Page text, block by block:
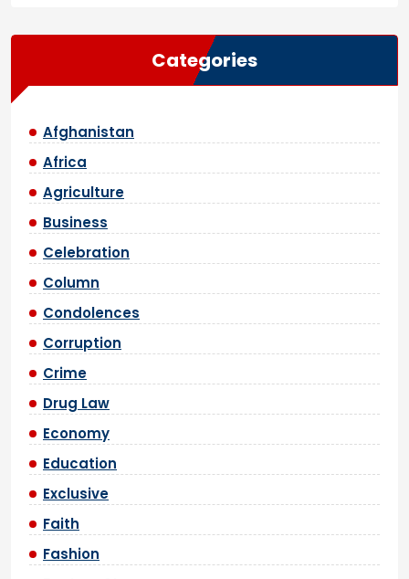
Categories
Afghanistan
Africa
Agriculture
Business
Celebration
Column
Condolences
Corruption
Crime
Drug Law
Economy
Education
Exclusive
Faith
Fashion